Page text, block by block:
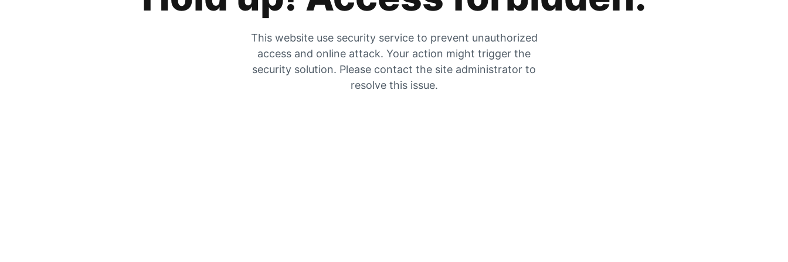
This website use security service to prevent unauthorized
access and online attack. Your action might trigger the
security solution. Please contact the site administrator to
resolve this issue.